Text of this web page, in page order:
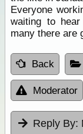
Everyone
waiting to
many there are
Back
Moderator
Reply By: